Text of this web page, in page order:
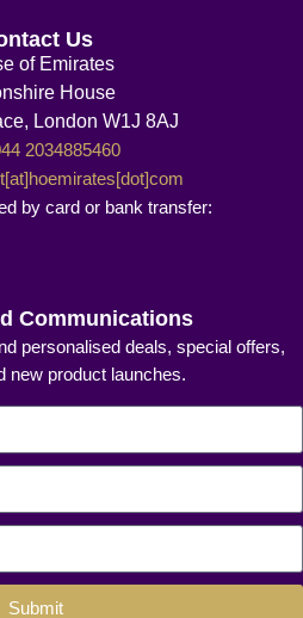
Us
of Emirates
House
London W1J 8AJ
2034885460
by card or bank transfer:
Communications
personalised deals, special offers,
new product launches.
Submit